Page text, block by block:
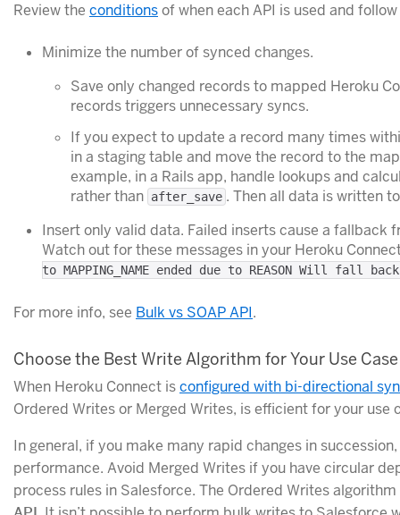
Review the conditionsof when each API is used and
Minimize the number of synced changes.
Save only changed records to mapped Heroku
records triggers unnecessary syncs.
If you expect to update a record many times
in a staging table and move the record to the
example, in a Rails app, handle lookups and
rather than after_save . Then all data is written
Insert only valid data. Failed inserts cause a fallback
Watch out for these messages in your Heroku
to MAPPING_NAME ended due to REASON Will fall
For more info, see Bulk vs SOAP API.
Choose the Best Write Algorithm for Your Use Case
When Heroku Connect isconfigured with bi-directional
Ordered Writes or Merged Writes, is efficient for your use
In general, if you make many rapid changes in
performance. Avoid Merged Writes if you have circular
process rules in Salesforce. The Ordered Writes